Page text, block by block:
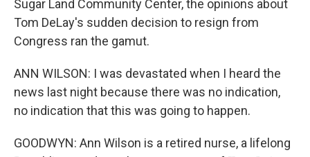
Sugar Land Community Center, the opinions about
Tom DeLay's sudden decision to resign from
Congress ran the gamut.
ANN WILSON: I was devastated when I heard the
news last night because there was no indication,
no indication that this was going to happen.
GOODWYN: Ann Wilson is a retired nurse, a lifelong